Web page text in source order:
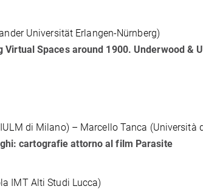
Universität Erlangen-Nürnberg)
Virtual Spaces around 1900. Underwood &
di Milano) – Marcello Tanca (Università
cartografie attorno al film Parasite
IMT Alti Studi Lucca)